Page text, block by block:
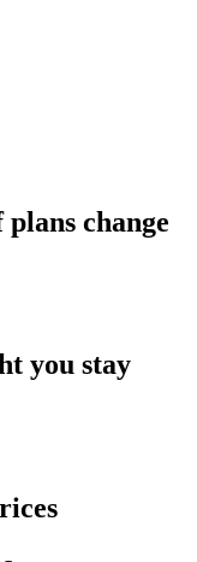
change
you stay